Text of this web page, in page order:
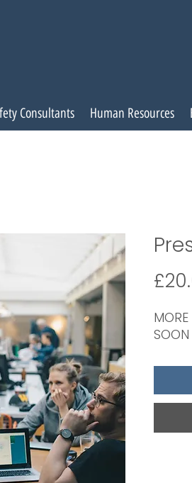
Consultants Human Resources
SOON